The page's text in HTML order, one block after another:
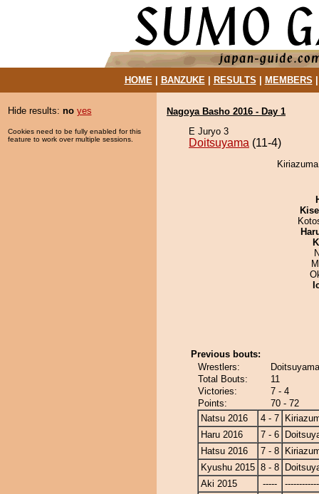
HOME| BANZUKE| RESULTS MEMBERS
Hide results: no yes
Cookies need to be fully enabled for this
feature to work over multiple sessions.
Nagoya Basho 2016 - Day 1
E Juryo 3
Doitsuyama (11-4)
Previous bouts:
Wrestlers:
Total Bouts:
11
Victories:
7 - 4
Points:
70 - 72
Natsu 2016
4 - 7
Haru 2016
7 - 6
Hatsu 2016
7 - 8
Kyushu 2015 8 - 8
Aki 2015
-----